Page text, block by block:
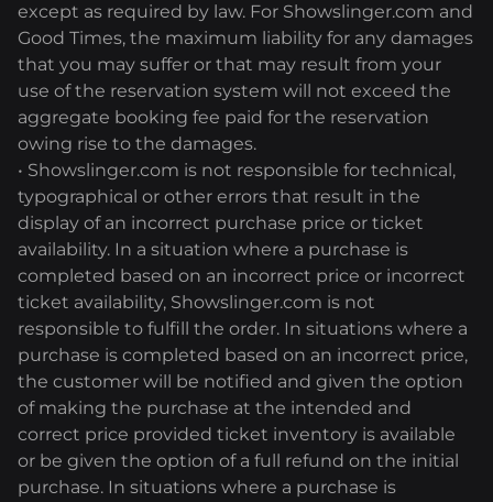
except as required by law. For Showslinger.com and
Good Times, the maximum liability for any damages
that you may suffer or that may result from your
use of the reservation system will not exceed the
aggregate booking fee paid for the reservation
owing rise to the damages.
• Showslinger.com is not responsible for technical,
typographical or other errors that result in the
display of an incorrect purchase price or ticket
availability. In a situation where a purchase is
completed based on an incorrect price or incorrect
ticket availability, Showslinger.com is not
responsible to fulfill the order. In situations where a
purchase is completed based on an incorrect price,
the customer will be notified and given the option
of making the purchase at the intended and
correct price provided ticket inventory is available
or be given the option of a full refund on the initial
purchase. In situations where a purchase is